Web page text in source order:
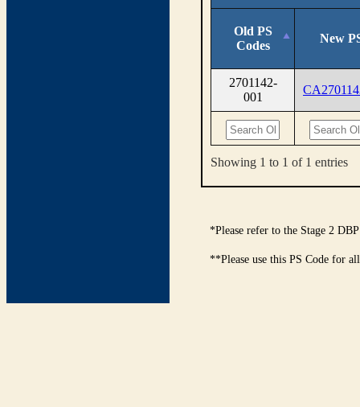
Old PS
Codes
New
2701142-
001
Showing 1 to 1 of 1 entries
*Please refer to the Stage 2
**Please use this PS Code for